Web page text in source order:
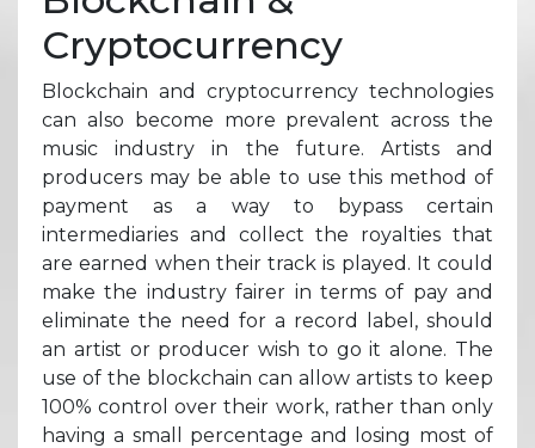
Cryptocurrency
Blockchain and cryptocurrency technologies
can also become more prevalent across the
music industry in the future. Artists and
producers may be able to use this method of
payment as a way to bypass certain
intermediaries and collect the royalties that
are earned when their track is played. It could
make the industry fairer in terms of pay and
eliminate the need for a record label, should
an artist or producer wish to go it alone. The
use of the blockchain can allow artists to keep
100% control over their work, rather than only
having a small percentage and losing most of